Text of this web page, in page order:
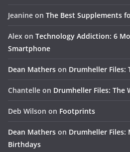
Jeanine on The Best Supplements
Alex on Technology Addiction: 6
Smartphone
Dean Mathers on Drumheller Files:
Chantelle on Drumheller Files: The
Deb Wilson on Footprints
Dean Mathers on Drumheller Files:
Birthdays